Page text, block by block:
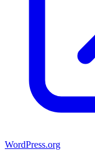
WordPress.org